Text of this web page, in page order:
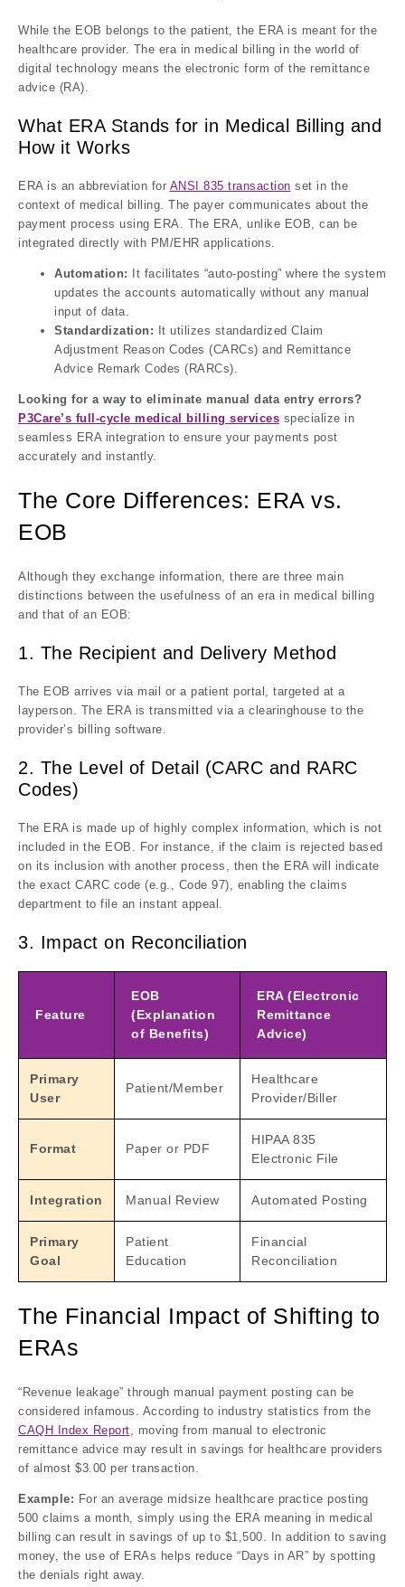
While the EOB belongs to the patient, the ERA is meant for the
healthcare provider. The era in medical billing in the world of
digital technology means the electronic form of the remittance
advice (RA).
What ERA Stands for in Medical Billing and
How it Works
ERA is an abbreviation for ANSI 835 transaction set in the
context of medical billing. The payer communicates about the
payment process using ERA. The ERA, unlike EOB, can be
integrated directly with PM/EHR applications.
Automation:
It facilitates “auto-posting” where the system
updates the accounts automatically without any manual
input of data.
Standardization: It utilizes standardized Claim
Adjustment Reason Codes (CARCs) and Remittance
Advice Remark Codes (RARCs).
Looking for a way to eliminate manual data entry errors?
P3Care’s full-cycle medical billing services specialize in
seamless ERA integration to ensure your payments post
accurately and instantly.
The Core Differences: ERA vs.
EOB
Although they exchange information, there are three main
distinctions between the usefulness of an era in medical billing
and that of an EOB:
1. The Recipient and Delivery Method
The EOB arrives via mail or a patient portal, targeted at a
layperson. The ERA is transmitted via a clearinghouse to the
provider’s billing software.
2. The Level of Detail (CARC and RARC
Codes)
The ERA is made up of highly complex information, which is not
included in the EOB. For instance, if the claim is rejected based
on its inclusion with another process, then the ERA will indicate
the exact CARC code (e.g., Code 97), enabling the claims
department to file an instant appeal.
3. Impact on Reconciliation
Feature
EOB
(Explanation
of Benefits)
ERA (Electronic
Remittance
Advice)
Primary
User
Patient/Member
Healthcare
Provider/Biller
Format Paper or PDF
HIPAA 835
Electronic File
Integration Manual Review Automated Posting
Primary
Goal
Patient
Education
Financial
Reconciliation
The Financial Impact of Shifting to
ERAs
“Revenue leakage” through manual payment posting can be
considered infamous. According to industry statistics from the
CAQH Index Report, moving from manual to electronic
remittance advice may result in savings for healthcare providers
of almost $3.00 per transaction.
Example: For an average midsize healthcare practice posting
500 claims a month, simply using the ERA meaning in medical
billing can result in savings of up to $1,500. In addition to saving
money, the use of ERAs helps reduce “Days in AR” by spotting
the denials right away.